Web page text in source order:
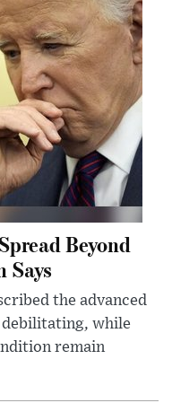
Beyond
Says
the advanced
debilitating, while
remain